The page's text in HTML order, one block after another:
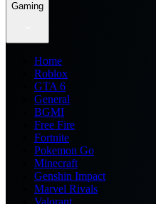
Gaming
Home
Roblox
GTA 6
General
BGMI
Free Fire
Fortnite
Pokemon Go
Minecraft
Genshin Impact
Marvel Rivals
Valorant